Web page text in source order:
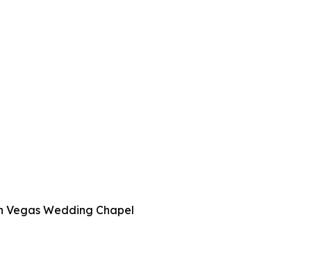
Vegas Wedding Chapel